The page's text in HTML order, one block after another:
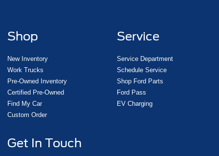
Shop
New Inventory
Work Trucks
Pre-Owned Inventory
Certified Pre-Owned
Find My Car
Custom Order
Service
Service Department
Schedule Service
Shop Ford Parts
Ford Pass
EV Charging
Get In Touch